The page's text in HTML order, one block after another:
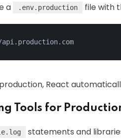
a .env.production file with
React
Tools for
statements and